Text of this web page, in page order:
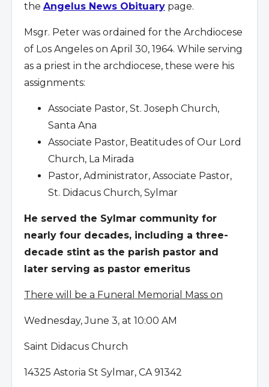
the Angelus News Obituary page.
Msgr. Peter was ordained for the Archdiocese
of Los Angeles on April 30, 1964. While serving
as a priest in the archdiocese, these were his
assignments:
Associate Pastor, St. Joseph Church,
Santa Ana
Associate Pastor, Beatitudes of Our Lord
Church, La Mirada
Pastor, Administrator, Associate Pastor,
St. Didacus Church, Sylmar
He served the Sylmar community for
nearly four decades, including a three-
decade stint as the parish pastor and
later serving as pastor emeritus
There will be a Funeral Memorial Mass on
Wednesday, June 3, at 10:00 AM
Saint Didacus Church
14325 Astoria St Sylmar, CA 91342